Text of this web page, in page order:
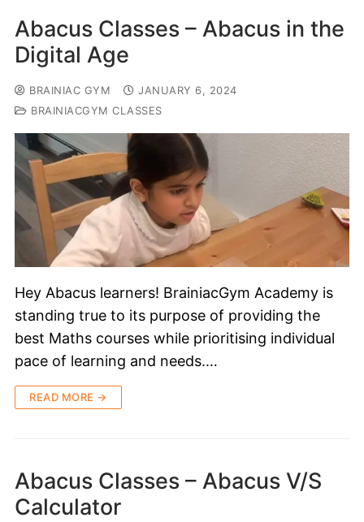
Abacus Classes – Abacus in the
Digital Age
BRAINIAC GYM
JANUARY 6, 2024
BRAINIACGYM CLASSES
Hey Abacus learners! BrainiacGym Academy is
standing true to its purpose of providing the
best Maths courses while prioritising individual
pace of learning and needs.…
READ MORE →
Abacus Classes – Abacus V/S
Calculator